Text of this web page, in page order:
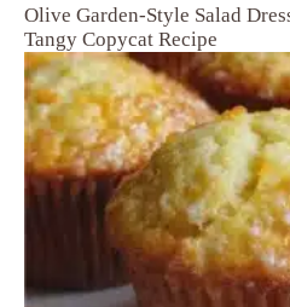
Olive Garden-Style Salad
Tangy Copycat Recipe